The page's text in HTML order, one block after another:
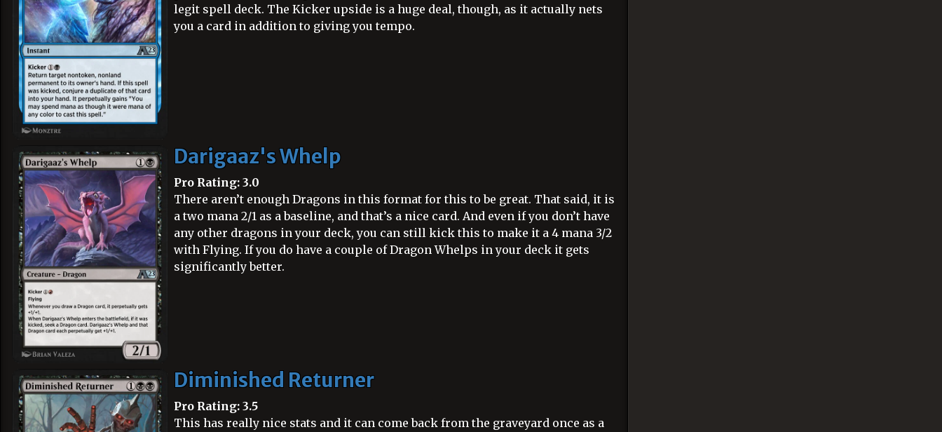
legit spell deck. The Kicker upside is a huge deal, though, as it actually nets
you a card in addition to giving you tempo.
Darigaaz's Whelp
Pro Rating: 3.0
There aren’t enough Dragons in this format for this to be great. That said, it is
a two mana 2/1 as a baseline, and that’s a nice card. And even if you don’t have
any other dragons in your deck, you can still kick this to make it a 4 mana 3/2
with Flying. If you do have a couple of Dragon Whelps in your deck it gets
significantly better.
Diminished Returner
Pro Rating: 3.5
This has really nice stats and it can come back from the graveyard once as a